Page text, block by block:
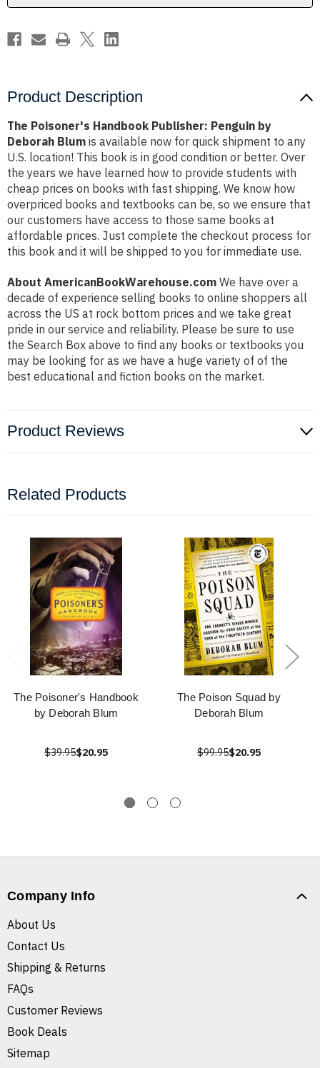
Product Description
The Poisoner's Handbook Publisher: Penguin by
Deborah Blum is available now for quick shipment to any
U.S. location! This book is in good condition or better. Over
the years we have learned how to provide students with
cheap prices on books with fast shipping. We know how
overpriced books and textbooks can be, so we ensure that
our customers have access to those same books at
affordable prices. Just complete the checkout process for
this book and it will be shipped to you for immediate use.
About AmericanBookWarehouse.com We have over a
decade of experience selling books to online shoppers all
across the US at rock bottom prices and we take great
pride in our service and reliability. Please be sure to use
the Search Box above to find any books or textbooks you
may be looking for as we have a huge variety of of the
best educational and fiction books on the market.
Product Reviews
Related Products
The Poisoner's Handbook
by Deborah Blum
$39.95$20.95
The Poison Squad by
Deborah Blum
$99.95$20.95
Company Info
About Us
Contact Us
Shipping & Returns
FAQs
Customer Reviews
Book Deals
Sitemap